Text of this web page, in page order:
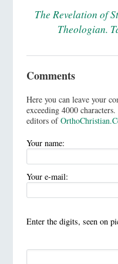
The Revelation of
Theologian.
Comments
Here you can leave your
exceeding 4000
editors of
Your name:
Your e-mail:
Enter the digits, seen on